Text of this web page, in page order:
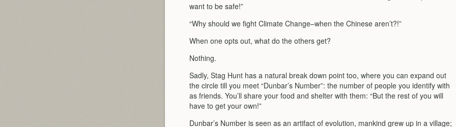
want to be safe!”
“Why should we fight Climate Change–when the Chinese aren’t?!”
When one opts out, what do the others get?
Nothing.
Sadly, Stag Hunt has a natural break down point too, where you can expand out
the circle till you meet “Dunbar’s Number”: the number of people you identify with
as friends. You’ll share your food and shelter with them: “But the rest of you will
have to get your own!”
Dunbar’s Number is seen as an artifact of evolution, mankind grew up in a village;